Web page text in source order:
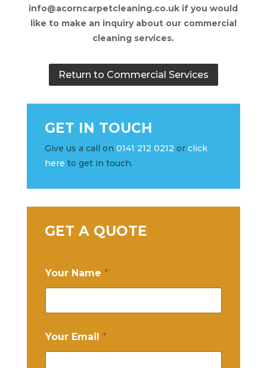
info@acorncarpetcleaning.co.uk if you would
like to make an inquiry about our commercial
cleaning services.
Return to Commercial Services
GET IN TOUCH
Give us a call on 0141 212 0212 or click
here to get in touch.
GET A QUOTE
Your Name *
Your Email *